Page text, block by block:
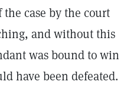
case by the court
and without this
was bound to win
have been defeated.